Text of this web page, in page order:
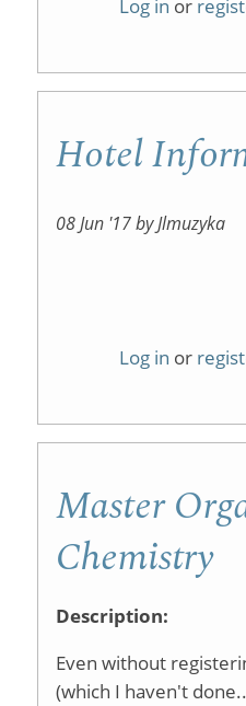
Log in or
Hotel
08 Jun '17 by Jlmuzyka
Log in or
Master
Chemistry
Description:
Even without
(which I haven't